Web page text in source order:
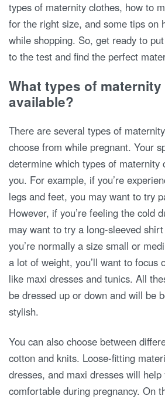
types of maternity clothes, how to
for the right size, and some tips on
while shopping. So, get ready to
to the test and find the perfect
What types of
available?
There are several types of
choose from while pregnant. Your
determine which types of maternity
you. For example, if you’re
legs and feet, you may want to try
However, if you’re feeling the cold
may want to try a long-sleeved
you’re normally a size small or
a lot of weight, you’ll want to focus
like maxi dresses and tunics. All
be dressed up or down and will be
stylish.
You can also choose between
cotton and knits. Loose-fitting
dresses, and maxi dresses will
comfortable during pregnancy. On